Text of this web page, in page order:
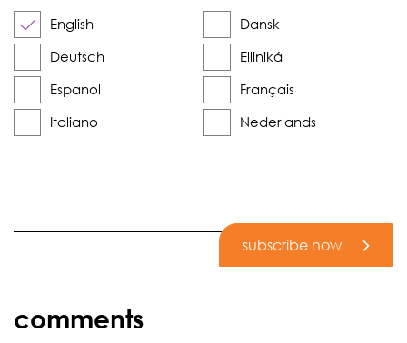
English
Dansk
Deutsch
Elliniká
Espanol
Français
Italiano
Nederlands
subscribe now
comments